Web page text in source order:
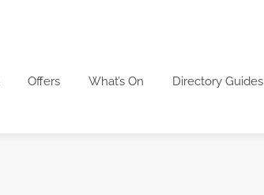
Offers What’s On Directory Guides